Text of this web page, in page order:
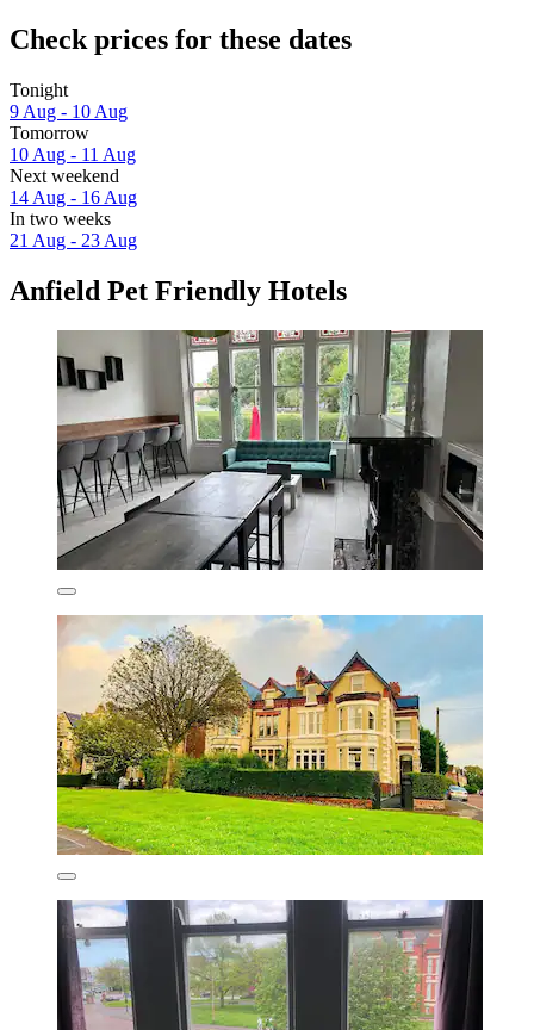
Check prices for these dates
Tonight
9 Aug - 10 Aug
Tomorrow
10 Aug - 11 Aug
Next weekend
14 Aug - 16 Aug
In two weeks
21 Aug - 23 Aug
Anfield Pet Friendly Hotels